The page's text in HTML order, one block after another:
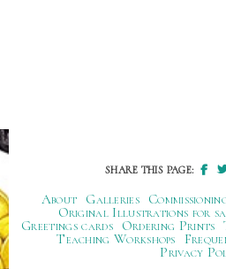
SHARE THIS PAGE:
About Galleries
Original Illustrations for
Greetings cards
Ordering Prints
Teaching Workshops
Privacy